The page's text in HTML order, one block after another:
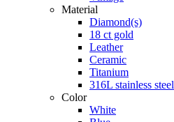
Material
Diamond(s)
18 ct gold
Leather
Ceramic
Titanium
316L stainless steel
Color
White